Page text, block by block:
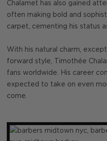
Chalamet has also gained
often making bold and
carpet, cementing his status
With his natural charm,
forward style, Timothée
fans worldwide. His career
expected to take on even
come.